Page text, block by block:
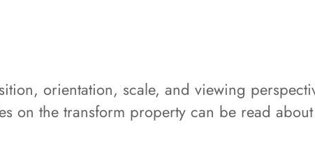
orientation, scale, and viewing
on the transform property can be read